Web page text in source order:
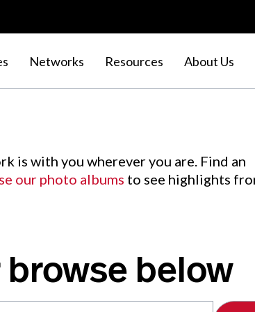
Networks Resources About Us
is with you wherever you are. Find an
our photo albums to see highlights
below